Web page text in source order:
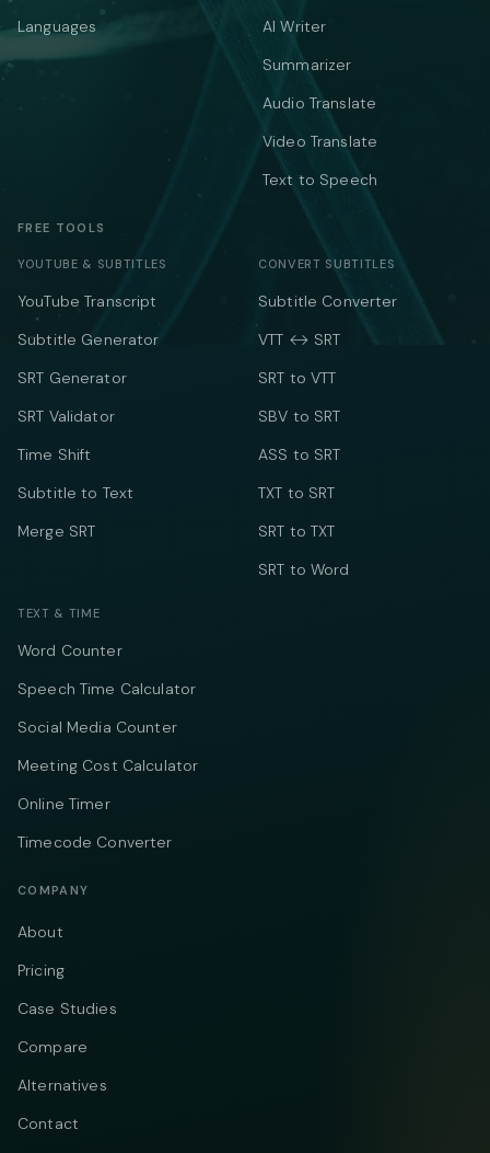
Languages
AI Writer
Summarizer
Audio Translate
Video Translate
Text to Speech
FREE TOOLS
YOUTUBE & SUBTITLES
YouTube Transcript
Subtitle Generator
SRT Generator
SRT Validator
Time Shift
Subtitle to Text
Merge SRT
CONVERT SUBTITLES
Subtitle Converter
VTT ↔ SRT
SRT to VTT
SBV to SRT
ASS to SRT
TXT to SRT
SRT to TXT
SRT to Word
TEXT & TIME
Word Counter
Speech Time Calculator
Social Media Counter
Meeting Cost Calculator
Online Timer
Timecode Converter
COMPANY
About
Pricing
Case Studies
Compare
Alternatives
Contact